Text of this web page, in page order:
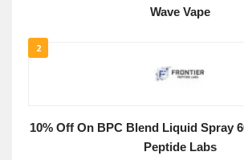
Wave Vape
2
10% Off On BPC Blend Liquid Spray
Peptide Labs